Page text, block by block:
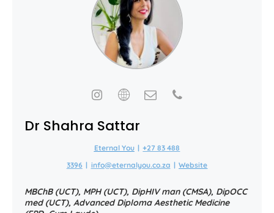
Dr Shahra Sattar
Eternal You | +27 83 488
3396 | info@eternalyou.co.za | Website
MBChB (UCT), MPH (UCT), DipHIV man (CMSA), DipOCC
med (UCT), Advanced Diploma Aesthetic Medicine